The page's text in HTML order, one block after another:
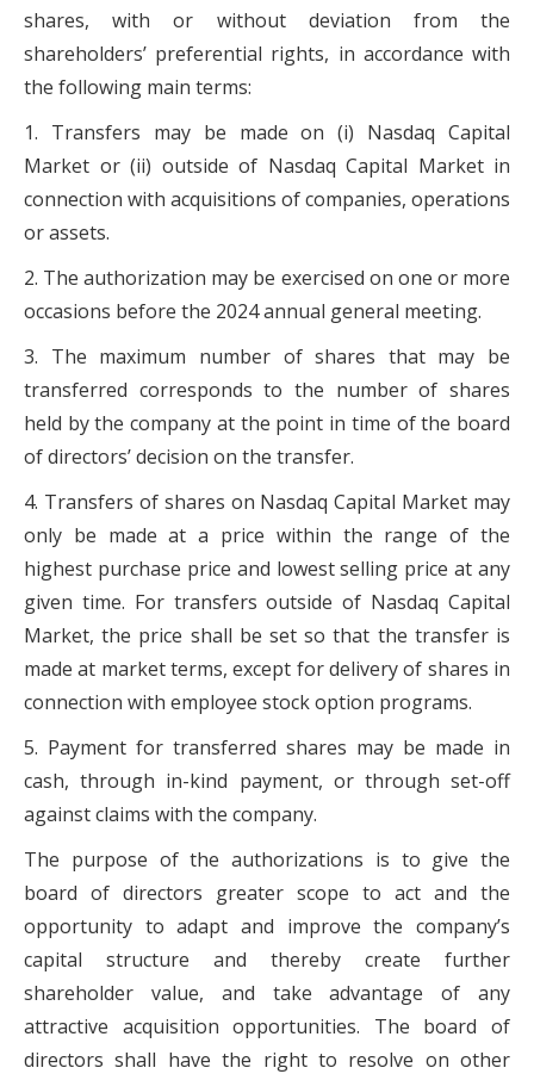
shares, with or without deviation from the
shareholders’ preferential rights, in accordance with
the following main terms:
1. Transfers may be made on (i) Nasdaq Capital
Market or (ii) outside of Nasdaq Capital Market in
connection with acquisitions of companies, operations
or assets.
2. The authorization may be exercised on one or more
occasions before the 2024 annual general meeting.
3. The maximum number of shares that may be
transferred corresponds to the number of shares
held by the company at the point in time of the board
of directors’ decision on the transfer.
4. Transfers of shares on Nasdaq Capital Market may
only be made at a price within the range of the
highest purchase price and lowest selling price at any
given time. For transfers outside of Nasdaq Capital
Market, the price shall be set so that the transfer is
made at market terms, except for delivery of shares in
connection with employee stock option programs.
5. Payment for transferred shares may be made in
cash, through in-kind payment, or through set-off
against claims with the company.
The purpose of the authorizations is to give the
board of directors greater scope to act and the
opportunity to adapt and improve the company’s
capital structure and thereby create further
shareholder value, and take advantage of any
attractive acquisition opportunities. The board of
directors shall have the right to resolve on other